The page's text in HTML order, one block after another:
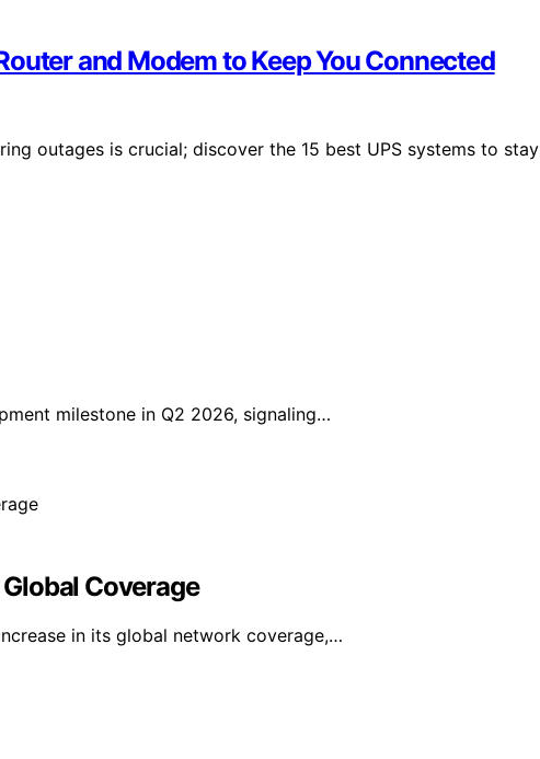
and Modem to Keep You Connected
outages is crucial; discover the 15 best UPS systems to stay
milestone in Q2 2026, signaling…
Coverage
in its global network coverage,…